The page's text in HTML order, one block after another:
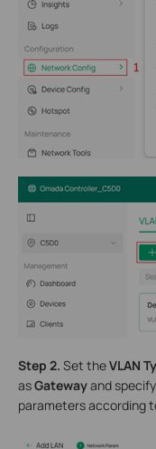
Step 2. Set theVLAN
asGatewayand
parameters according